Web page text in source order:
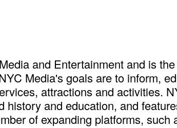
and Entertainment and is
Media's goals are to inform,
attractions and activities.
and education, and
of expanding platforms, such